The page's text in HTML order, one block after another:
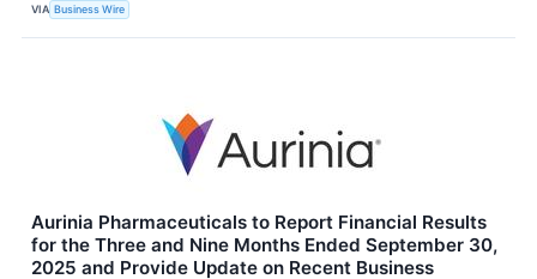
VIA Business Wire
Aurinia Pharmaceuticals to Report Financial Results
for the Three and Nine Months Ended September 30,
2025 and Provide Update on Recent Business